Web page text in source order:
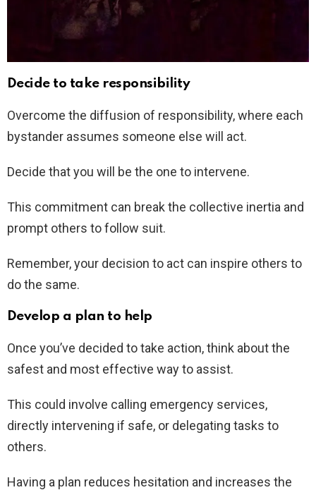
Decide to take responsibility
Overcome the diffusion of responsibility, where each
bystander assumes someone else will act.
Decide that you will be the one to intervene.
This commitment can break the collective inertia and
prompt others to follow suit.
Remember, your decision to act can inspire others to
do the same.
Develop a plan to help
Once you’ve decided to take action, think about the
safest and most effective way to assist.
This could involve calling emergency services,
directly intervening if safe, or delegating tasks to
others.
Having a plan reduces hesitation and increases the